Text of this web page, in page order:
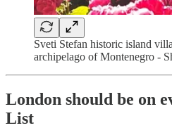
Sveti Stefan historic island
archipelago of Montenegro -
London should be on
List